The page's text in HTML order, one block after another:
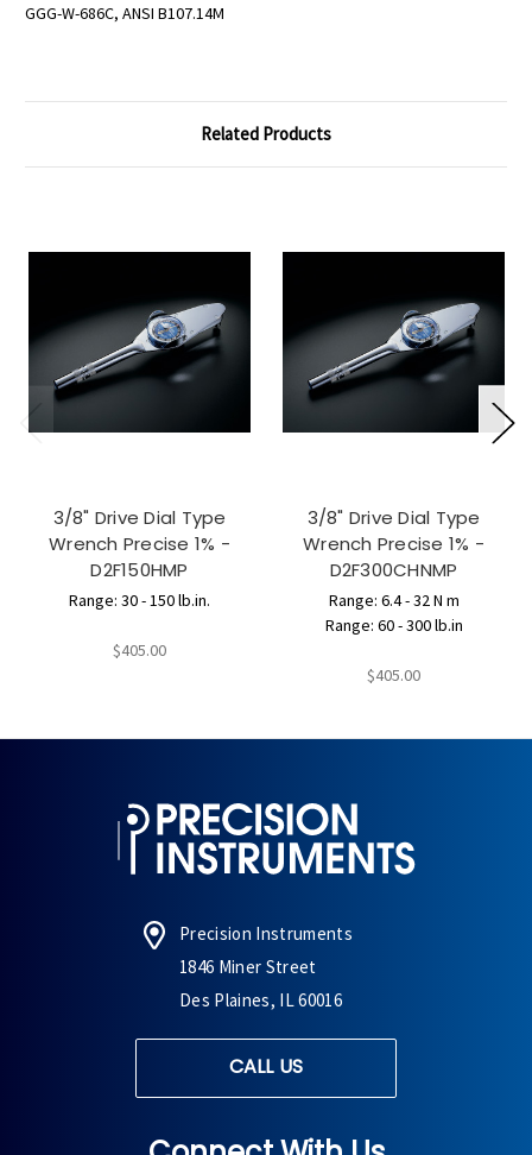
GGG-W-686C, ANSI B107.14M
Related Products
3/8" Drive Dial Type
Wrench Precise 1% -
D2F150HMP
Range: 30 - 150 lb.in.
$405.00
3/8" Drive Dial Type
Wrench Precise 1% -
D2F300CHNMP
Range: 6.4 - 32 N m
Range: 60 - 300 lb.in
$405.00
Precision Instruments
1846 Miner Street
Des Plaines, IL 60016
CALL US